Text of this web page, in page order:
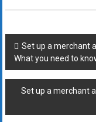
Post
navigation
Set up a merchant
What you need to
Set up a merchant